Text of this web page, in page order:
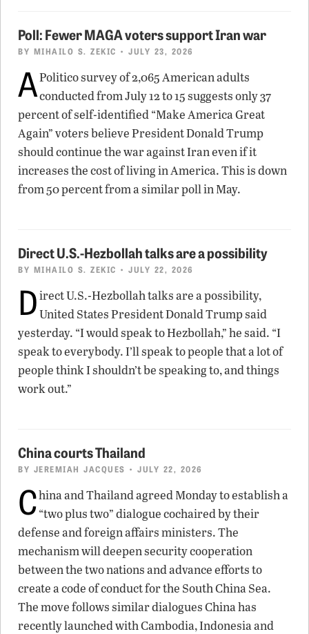
Poll: Fewer MAGA voters support Iran war
BY MIHAILO S. ZEKIC • JULY 23, 2026
APolitico survey of 2,065 American adults
conducted from July 12 to 15 suggests only 37
percent of self-identified “Make America Great
Again” voters believe President Donald Trump
should continue the war against Iran even if it
increases the cost of living in America. This is down
from 50 percent from a similar poll in May.
Direct U.S.-Hezbollah talks are a possibility
BY MIHAILO S. ZEKIC • JULY 22, 2026
Direct U.S.-Hezbollah talks are a possibility,
United States President Donald Trump said
yesterday. “I would speak to Hezbollah,” he said. “I
speak to everybody. I’ll speak to people that a lot of
people think I shouldn’t be speaking to, and things
work out.”
China courts Thailand
BY JEREMIAH JACQUES • JULY 22, 2026
China and Thailand agreed Monday to establish a
“two plus two” dialogue cochaired by their
defense and foreign affairs ministers. The
mechanism will deepen security cooperation
between the two nations and advance efforts to
create a code of conduct for the South China Sea.
The move follows similar dialogues China has
recently launched with Cambodia, Indonesia and